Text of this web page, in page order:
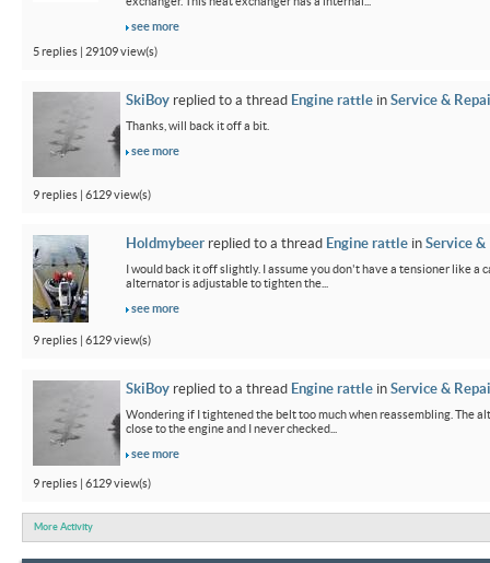
see more
5 replies | 29109 view(s)
SkiBoy replied to a thread Engine rattle in Service &
Thanks, will back it off a bit.
see more
9 replies | 6129 view(s)
Holdmybeer replied to a thread Engine rattle in Service &
I would back it off slightly. I assume you don't have a tensioner like a
alternator is adjustable to tighten the...
see more
9 replies | 6129 view(s)
SkiBoy replied to a thread Engine rattle in Service &
Wondering if I tightened the belt too much when reassembling. The
close to the engine and I never checked...
see more
9 replies | 6129 view(s)
More Activity